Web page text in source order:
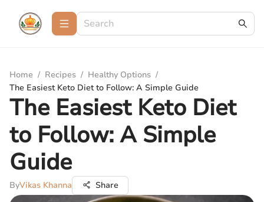
Home / Recipes / Healthy Options /
The Easiest Keto Diet to Follow: A Simple Guide
The Easiest Keto Diet
to Follow: A Simple
Guide
ByVikas Khanna Share